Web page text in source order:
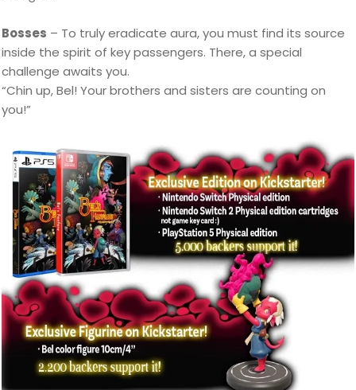
Bosses – To truly eradicate aura, you must find its source
inside the spirit of key passengers. There, a special
challenge awaits you.
“Chin up, Bel! Your brothers and sisters are counting on
you!”